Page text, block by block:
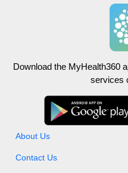
Download the MyHealth360
services
About Us
Contact Us